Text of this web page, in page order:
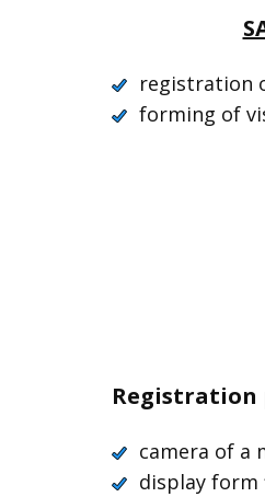
registration
forming of
Registration
camera of a
display form